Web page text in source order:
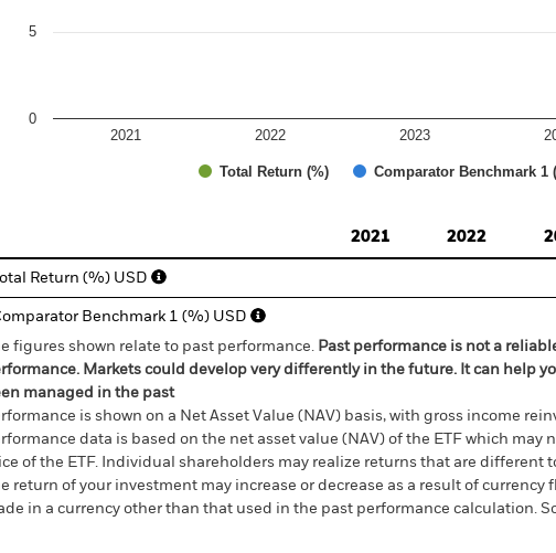
Total Return (%) Comparator Benchmark 1
2021 2022 2023
0
5
2021
2022
Total Return (%) USD
Benchmark 1 (%) USD
figures shown relate to past performance. Past performance is not a
Markets could develop very differently in the future. It can help
managed in the past
is shown on a Net Asset Value (NAV) basis, with gross income
data is based on the net asset value (NAV) of the ETF which may
of the ETF. Individual shareholders may realize returns that are different
return of your investment may increase or decrease as a result of
in a currency other than that used in the past performance calculation.